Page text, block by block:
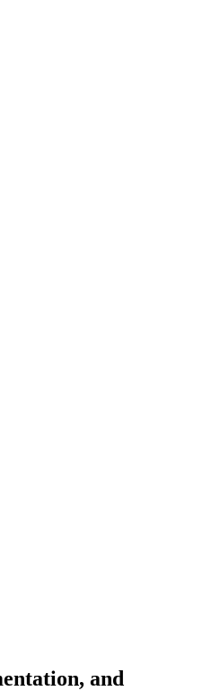
and